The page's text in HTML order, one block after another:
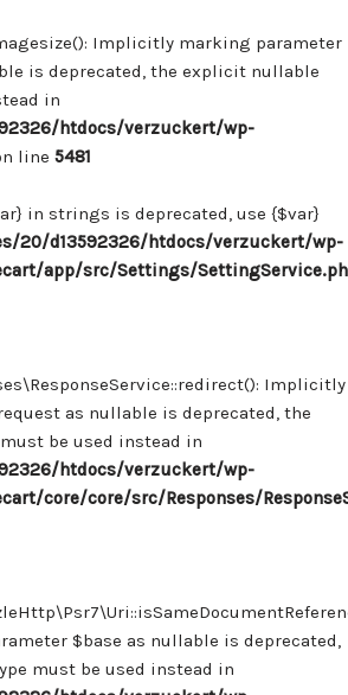
Implicitly marking parameter
is deprecated, the explicit nullable
in
htdocs/verzuckert/wp-
line 5481
in strings is deprecated, use {$var}
20/d13592326/htdocs/verzuckert/wp-
app/src/Settings/
Implicitly
as nullable is deprecated, the
be used instead in
htdocs/verzuckert/wp-
core/core/src/Responses/
$base as nullable is deprecated,
must be used instead in